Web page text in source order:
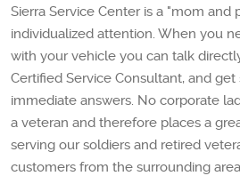
Sierra Service Center is a "mom and
individualized attention. When you
with your vehicle you can talk
Certified Service Consultant, and
immediate answers. No corporate
a veteran and therefore places a
serving our soldiers and retired
customers from the surrounding